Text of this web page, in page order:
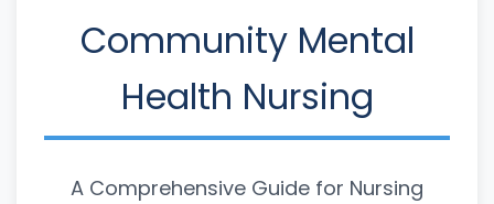
Community Mental
Health Nursing
A Comprehensive Guide for Nursing